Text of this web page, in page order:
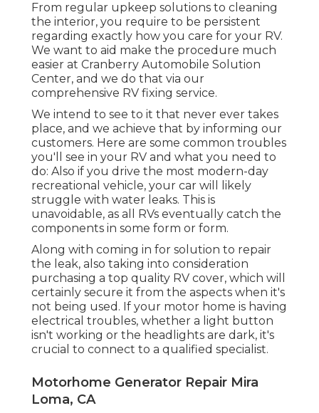
From regular upkeep solutions to cleaning
the interior, you require to be persistent
regarding exactly how you care for your RV.
We want to aid make the procedure much
easier at Cranberry Automobile Solution
Center, and we do that via our
comprehensive RV fixing service.
We intend to see to it that never ever takes
place, and we achieve that by informing our
customers. Here are some common troubles
you'll see in your RV and what you need to
do: Also if you drive the most modern-day
recreational vehicle, your car will likely
struggle with water leaks. This is
unavoidable, as all RVs eventually catch the
components in some form or form.
Along with coming in for solution to repair
the leak, also taking into consideration
purchasing a top quality RV cover, which will
certainly secure it from the aspects when it's
not being used. If your motor home is having
electrical troubles, whether a light button
isn't working or the headlights are dark, it's
crucial to connect to a qualified specialist.
Motorhome Generator Repair Mira
Loma, CA